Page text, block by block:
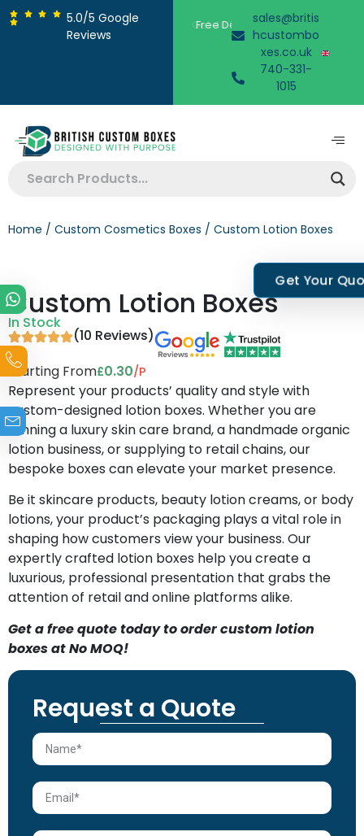
5.0/5 Google
Reviews
Free Design Support
sales@britis
hcustombo
xes.co.uk
740-331-
1015
Home / Custom Cosmetics Boxes / Custom Lotion Boxes
Custom Lotion Boxes
In Stock
(10 Reviews)
Starting From£0.30/P
Represent your products’ quality and style with
custom-designed lotion boxes. Whether you are
running a luxury skin care brand, a handmade organic
lotion business, or supplying to retail chains, our
bespoke boxes can elevate your market presence.
Be it skincare products, beauty lotion creams, or body
lotions, your product’s packaging plays a vital role in
shaping how customers view your business. Our
expertly crafted lotion boxes help you create a
luxurious, professional presentation that grabs the
attention of retail and online platforms alike.
Get a free quote today to order custom lotion
boxes at No MOQ!
Request a Quote
Get Your